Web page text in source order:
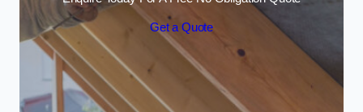
Get a Quote